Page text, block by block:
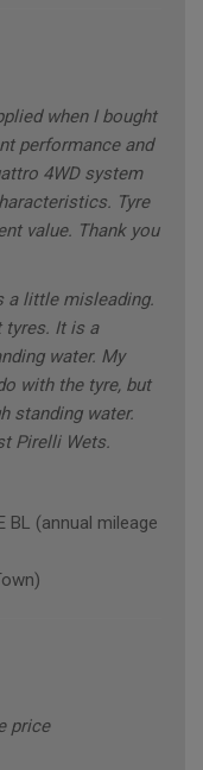
when I bought
performance and
4WD system
Tyre
value. Thank you
a little misleading.
tyres. It is a
water. My
with the tyre, but
standing water.
Pirelli Wets.
BL (annual mileage
price